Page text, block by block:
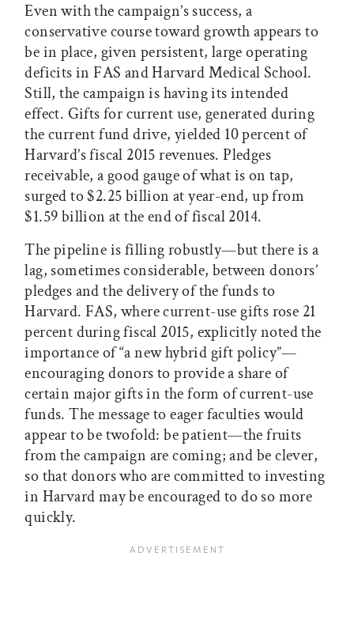
Even with the campaign’s success, a
conservative course toward growth appears to
be in place, given persistent, large operating
deficits in FAS and Harvard Medical School.
Still, the campaign is having its intended
effect. Gifts for current use, generated during
the current fund drive, yielded 10 percent of
Harvard’s fiscal 2015 revenues. Pledges
receivable, a good gauge of what is on tap,
surged to $2.25 billion at year-end, up from
$1.59 billion at the end of fiscal 2014.
The pipeline is filling robustly—but there is a
lag, sometimes considerable, between donors’
pledges and the delivery of the funds to
Harvard. FAS, where current-use gifts rose 21
percent during fiscal 2015, explicitly noted the
importance of “a new hybrid gift policy”—
encouraging donors to provide a share of
certain major gifts in the form of current-use
funds. The message to eager faculties would
appear to be twofold: be patient—the fruits
from the campaign are coming; and be clever,
so that donors who are committed to investing
in Harvard may be encouraged to do so more
quickly.